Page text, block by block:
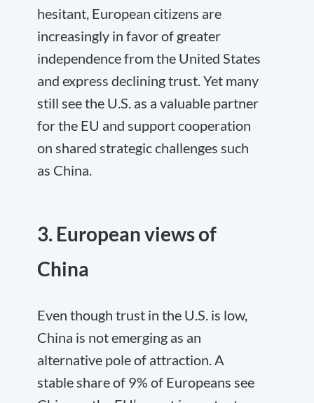
hesitant, European citizens are
increasingly in favor of greater
independence from the United States
and express declining trust. Yet many
still see the U.S. as a valuable partner
for the EU and support cooperation
on shared strategic challenges such
as China.
3. European views of
China
Even though trust in the U.S. is low,
China is not emerging as an
alternative pole of attraction. A
stable share of 9% of Europeans see